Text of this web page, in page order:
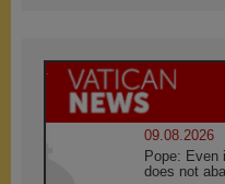
09.08.2026
Pope: Even
does not